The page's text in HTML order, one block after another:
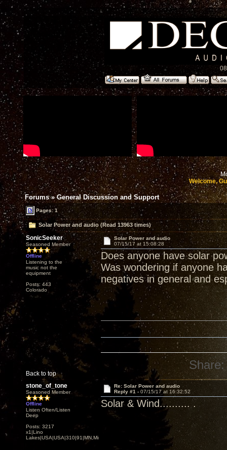
Welcome,
Forums»General Discussion and Support
Pages: 1
Solar Power and audio (Read 13963 times)
SonicSeeker
Seasoned Member
Offline
Listening to the
music not the
equipment
Posts: 443
Colorado
Solar Power and audio
07/15/17 at 15:08:28
Does anyone have solar
Was wondering if anyone
negatives in general and
Back to top
Share:
stone_of_tone
Seasoned Member
Offline
Listen Often/Listen
Deep
Posts: 3217
x1|Lino
Lakes|USA|USA|310|91|MN,Minnesota
Re: Solar Power and audio
Reply #1 - 07/15/17 at 16:32:52
Solar & Wind.......... .